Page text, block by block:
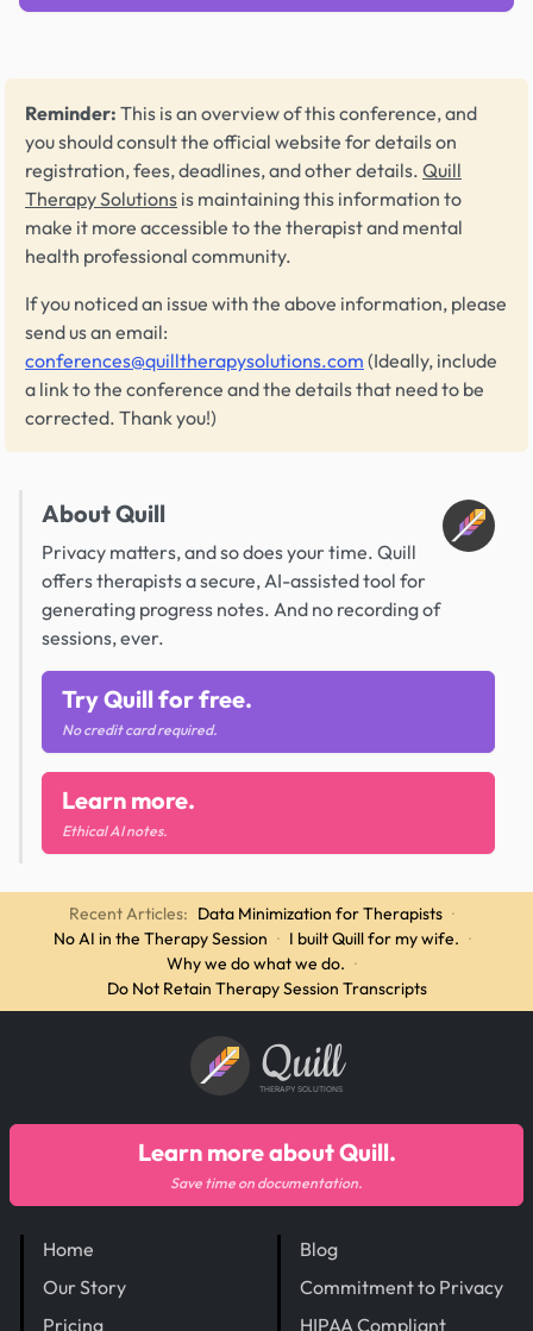
Reminder: This is an overview of this conference, and
you should consult the official website for details on
registration, fees, deadlines, and other details. Quill
Therapy Solutions is maintaining this information to
make it more accessible to the therapist and mental
health professional community.
If you noticed an issue with the above information, please
send us an email:
conferences@quilltherapysolutions.com (Ideally, include
a link to the conference and the details that need to be
corrected. Thank you!)
About Quill
Privacy matters, and so does your time. Quill
offers therapists a secure, AI-assisted tool for
generating progress notes. And no recording of
sessions, ever.
Try Quill for free.
No credit card required.
Learn more.
Ethical AI notes.
Recent Articles: Data Minimization for Therapists ·
No AI in the Therapy Session · I built Quill for my wife. ·
Why we do what we do. ·
Do Not Retain Therapy Session Transcripts
Quill
THERAPY SOLUTIONS
Home
Our Story
Pricing
Blog
Commitment to Privacy
HIPAA Compliant
Learn more about Quill.
Save time on documentation.